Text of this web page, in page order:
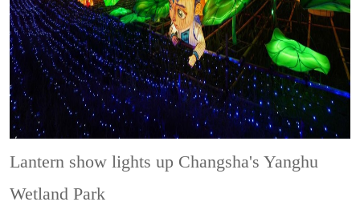
Lantern show lights up Changsha's Yanghu
Wetland Park